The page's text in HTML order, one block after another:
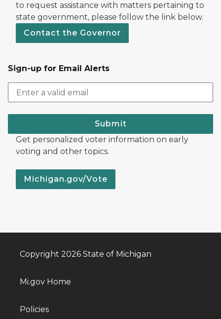
to request assistance with matters pertaining to
state government, please follow the link below.
Contact the Governor
Sign-up for Email Alerts
Submit
Get personalized voter information on early
voting and other topics.
Michigan.gov/Vote
Copyright 2026 State of Michigan
Mi.gov Home
Policies